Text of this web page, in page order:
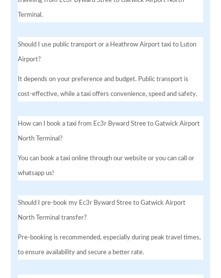
Terminal.
Should I use public transport or a Heathrow Airport taxi to Luton
Airport?
It depends on your preference and budget. Public transport is
cost-effective, while a taxi offers convenience, speed and safety.
How can I book a taxi from Ec3r Byward Stree to Gatwick Airport
North Terminal?
You can book a taxi online through our website or you can call or
whatsapp us!
Should I pre-book my Ec3r Byward Stree to Gatwick Airport
North Terminal transfer?
Pre-booking is recommended, especially during peak travel times,
to ensure availability and secure a better rate.